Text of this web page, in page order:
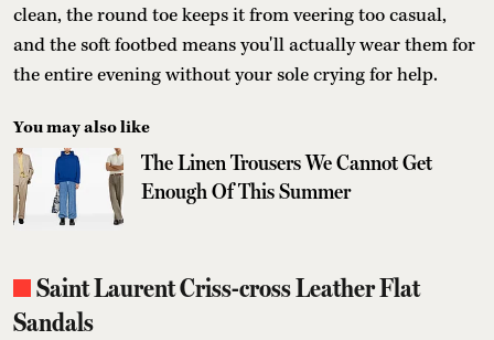
clean, the round toe keeps it from veering too casual,
and the soft footbed means you'll actually wear them for
the entire evening without your sole crying for help.
You may also like
The Linen Trousers We Cannot Get
Enough Of This Summer
Saint Laurent Criss-cross Leather Flat
Sandals